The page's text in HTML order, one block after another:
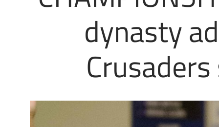
dynasty